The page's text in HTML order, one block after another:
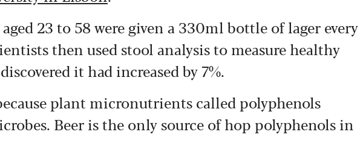
23 to 58 were given a 330ml bottle of lager every
then used stool analysis to measure healthy
it had increased by 7%.
plant micronutrients called polyphenols
Beer is the only source of hop polyphenols in